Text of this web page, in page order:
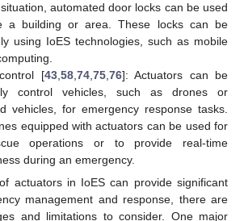
automated door locks can be used
a building or area. These locks can be
using IoES technologies, such as mobile
[43, 58, 74, 75, 76]: Actuators can be
control vehicles, such as drones or
vehicles, for emergency response tasks.
equipped with actuators can be used for
operations or to provide real-time
during an emergency.
actuators in IoES can provide significant
management and response, there are
and limitations to consider. One major